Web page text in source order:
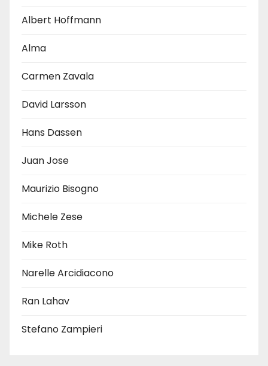
Albert Hoffmann
Alma
Carmen Zavala
David Larsson
Hans Dassen
Juan Jose
Maurizio Bisogno
Michele Zese
Mike Roth
Narelle Arcidiacono
Ran Lahav
Stefano Zampieri